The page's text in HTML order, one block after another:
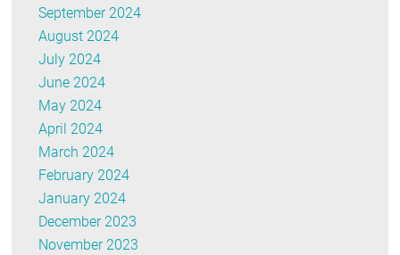
September 2024
August 2024
July 2024
June 2024
May 2024
April 2024
March 2024
February 2024
January 2024
December 2023
November 2023